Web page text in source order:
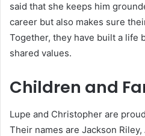
said that she keeps him
career but also makes sure
Together, they have built a life
shared values.
Children and
Lupe and Christopher are
Their names are Jackson Riley,